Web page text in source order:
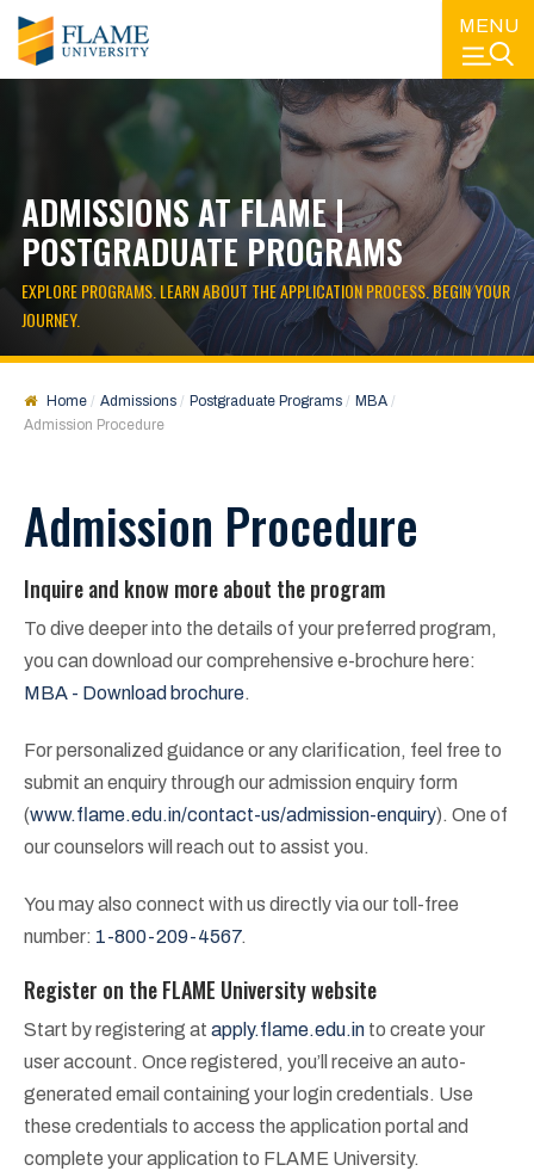
MENU
ADMISSIONS AT FLAME |
POSTGRADUATE PROGRAMS
EXPLORE PROGRAMS. LEARN ABOUT THE APPLICATION PROCESS. BEGIN YOUR
JOURNEY.
Home Admissions Postgraduate Programs
MBA
Admission Procedure
Admission Procedure
Inquire and know more about the program
To dive deeper into the details of your preferred program,
you can download our comprehensive e-brochure here:
MBA - Download brochure.
For personalized guidance or any clarification, feel free to
submit an enquiry through our admission enquiry form
(www.flame.edu.in/contact-us/admission-enquiry). One of
our counselors will reach out to assist you.
You may also connect with us directly via our toll-free
number: 1-800-209-4567.
Register on the FLAME University website
Start by registering at apply.flame.edu.in to create your
user account. Once registered, you’ll receive an auto-
generated email containing your login credentials. Use
these credentials to access the application portal and
complete your application to FLAME University.